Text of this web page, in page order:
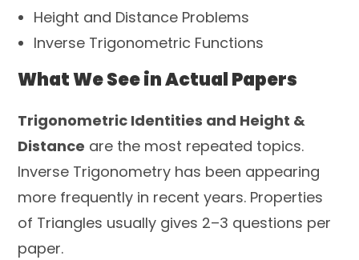
Height and Distance Problems
Inverse Trigonometric Functions
What We See in Actual Papers
Trigonometric Identities and Height &
Distance are the most repeated topics.
Inverse Trigonometry has been appearing
more frequently in recent years. Properties
of Triangles usually gives 2–3 questions per
paper.